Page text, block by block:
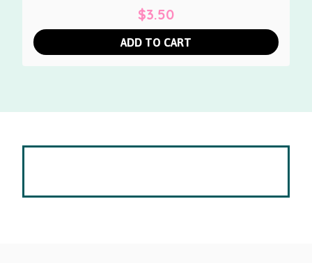
$3.50
ADD TO CART